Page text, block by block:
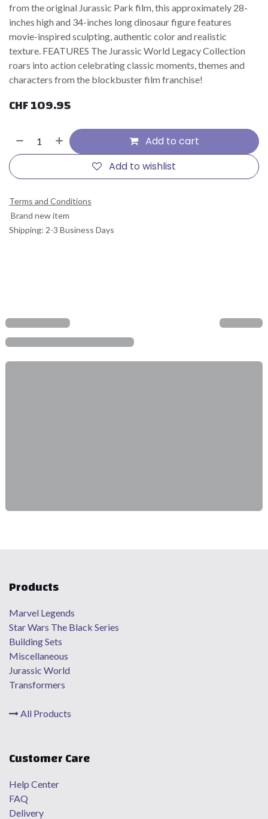
from the original Jurassic Park film, this approximately 28-
inches high and 34-inches long dinosaur figure features
movie-inspired sculpting, authentic color and realistic
texture. FEATURES The Jurassic World Legacy Collection
roars into action celebrating classic moments, themes and
characters from the blockbuster film franchise!
CHF109.95
Add to cart
Add to wishlist
Terms and Conditions
Brand new item
Shipping: 2-3 Business Days
Products
Marvel Legends
Star Wars The Black Series
Building Sets
Miscellaneous
Jurassic World
Transformers
All Products
Customer Care
Help Center
FAQ
Delivery